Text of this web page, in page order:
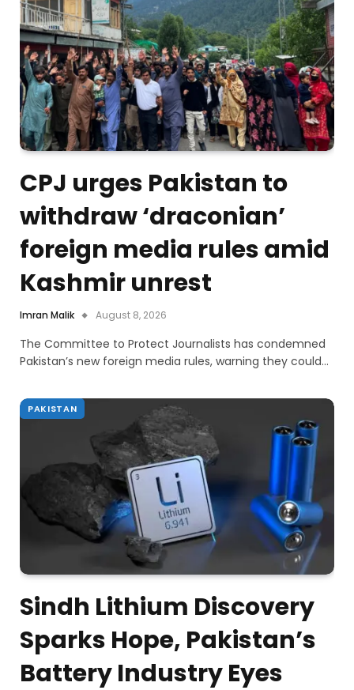
CPJ urges Pakistan to
withdraw ‘draconian’
foreign media rules amid
Kashmir unrest
Imran Malik August 8, 2026
The Committee to Protect Journalists has condemned
Pakistan’s new foreign media rules, warning they could…
PAKISTAN
Sindh Lithium Discovery
Sparks Hope, Pakistan’s
Battery Industry Eyes